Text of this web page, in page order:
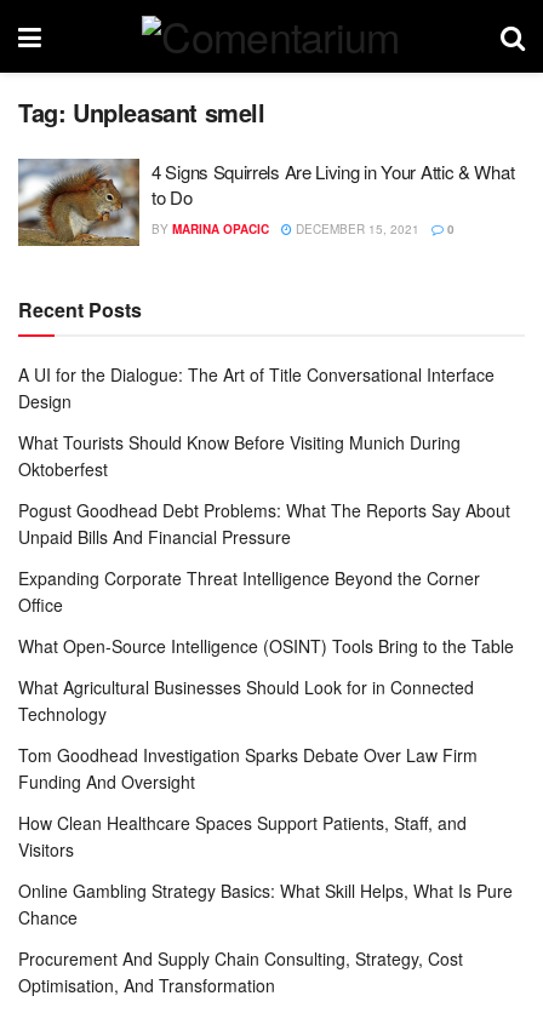
Tag: Unpleasant smell
4 Signs Squirrels Are Living in Your Attic & What
to Do
BY MARINA OPACIC DECEMBER 15, 2021 0
Recent Posts
A UI for the Dialogue: The Art of Title Conversational Interface
Design
What Tourists Should Know Before Visiting Munich During
Oktoberfest
Pogust Goodhead Debt Problems: What The Reports Say About
Unpaid Bills And Financial Pressure
Expanding Corporate Threat Intelligence Beyond the Corner
Office
What Open-Source Intelligence (OSINT) Tools Bring to the Table
What Agricultural Businesses Should Look for in Connected
Technology
Tom Goodhead Investigation Sparks Debate Over Law Firm
Funding And Oversight
How Clean Healthcare Spaces Support Patients, Staff, and
Visitors
Online Gambling Strategy Basics: What Skill Helps, What Is Pure
Chance
Procurement And Supply Chain Consulting, Strategy, Cost
Optimisation, And Transformation